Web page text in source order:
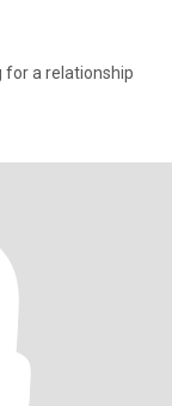
for a relationship